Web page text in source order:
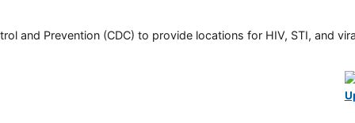
and Prevention (CDC) to provide locations for HIV, STI, and